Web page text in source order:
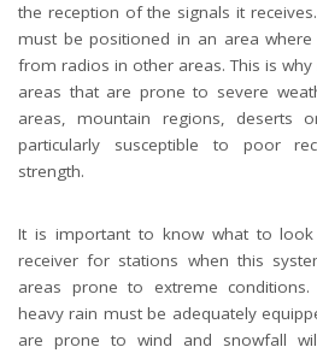
the reception of the signals it
must be positioned in an area
from radios in other areas. This is
areas that are prone to severe
areas, mountain regions, deserts
particularly susceptible to poor
strength.
It is important to know what to look
receiver for stations when this
areas prone to extreme
heavy rain must be adequately
are prone to wind and snowfall